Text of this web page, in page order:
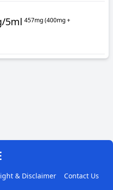
5ml 457mg (400mg +
& Disclaimer Contact Us